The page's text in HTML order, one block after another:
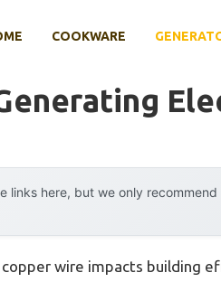
COOKWARE
links here, but we only
wire impacts building